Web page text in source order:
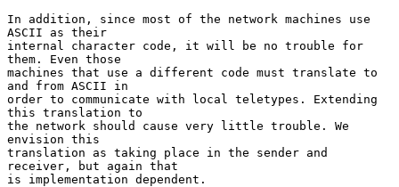
In addition, since most of the network machines use
ASCII as their
internal character code, it will be no trouble for
them. Even those
machines that use a different code must translate to
and from ASCII in
order to communicate with local teletypes. Extending
this translation to
the network should cause very little trouble. We
envision this
translation as taking place in the sender and
receiver, but again that
is implementation dependent.